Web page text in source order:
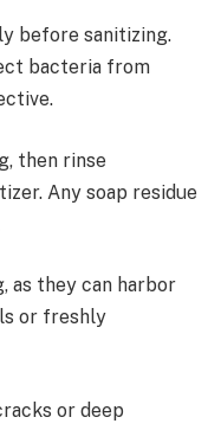
before sanitizing.
bacteria from
then rinse
Any soap residue
as they can harbor
or freshly
or deep